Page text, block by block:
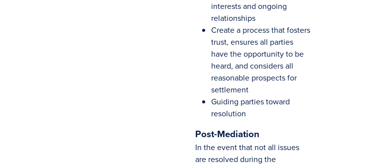
interests and ongoing
relationships
Create a process that fosters
trust, ensures all parties
have the opportunity to be
heard, and considers all
reasonable prospects for
settlement
Guiding parties toward
resolution
Post-Mediation
In the event that not all issues
are resolved during the